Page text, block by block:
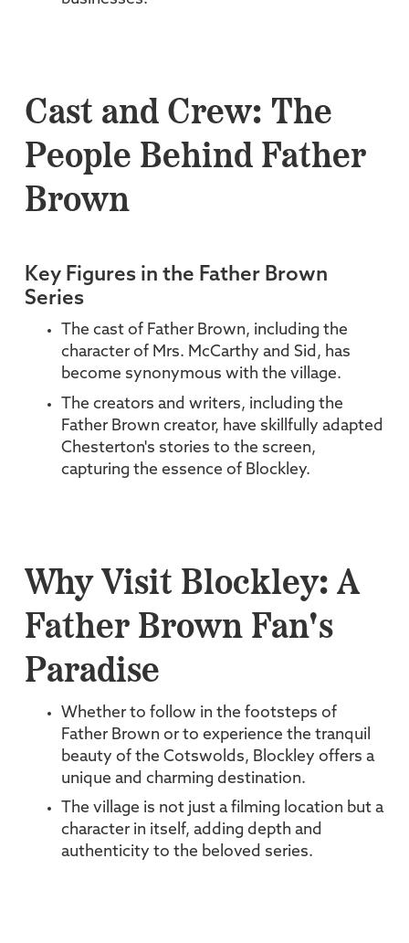
Cast and Crew: The
People Behind Father
Brown
Key Figures in the Father Brown
Series
The cast of Father Brown, including the
character of Mrs. McCarthy and Sid, has
become synonymous with the village.
The creators and writers, including the
Father Brown creator, have skillfully adapted
Chesterton's stories to the screen,
capturing the essence of Blockley.
Why Visit Blockley: A
Father Brown Fan's
Paradise
Whether to follow in the footsteps of
Father Brown or to experience the tranquil
beauty of the Cotswolds, Blockley offers a
unique and charming destination.
The village is not just a filming location but a
character in itself, adding depth and
authenticity to the beloved series.